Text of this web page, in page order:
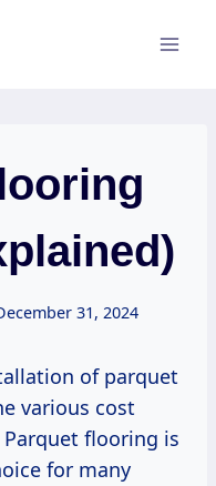
31, 2024
of parquet
various cost
flooring is
for many